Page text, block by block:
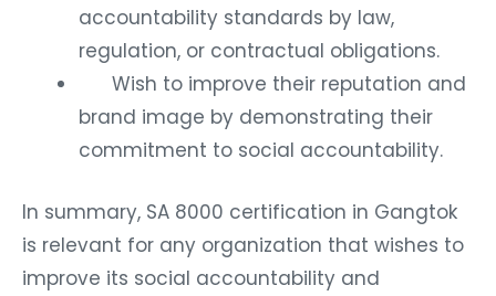
accountability standards by law,
regulation, or contractual obligations.
Wish to improve their reputation and
brand image by demonstrating their
commitment to social accountability.
In summary, SA 8000 certification in Gangtok
is relevant for any organization that wishes to
improve its social accountability and